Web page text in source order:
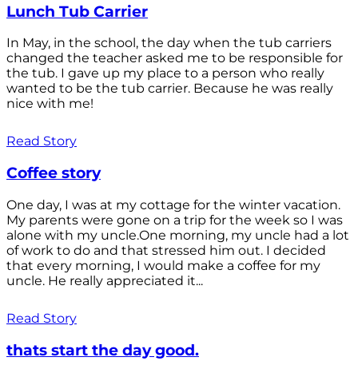
Lunch Tub Carrier
In May, in the school, the day when the tub carriers
changed the teacher asked me to be responsible for
the tub. I gave up my place to a person who really
wanted to be the tub carrier. Because he was really
nice with me!
Read Story
Coffee story
One day, I was at my cottage for the winter vacation.
My parents were gone on a trip for the week so I was
alone with my uncle.One morning, my uncle had a lot
of work to do and that stressed him out. I decided
that every morning, I would make a coffee for my
uncle. He really appreciated it...
Read Story
thats start the day good.